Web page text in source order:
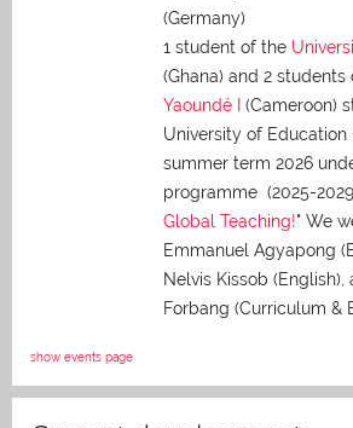
(Germany)
1 student of the
(Ghana) and 2 students
Yaoundé I
(Cameroon)
University of Education
summer term 2026
programme (2025-
Global Teaching!" We
Emmanuel Agyapong
Nelvis Kissob
Forbang (Curriculum &
show events page